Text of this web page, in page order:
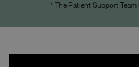
* The Patient Support